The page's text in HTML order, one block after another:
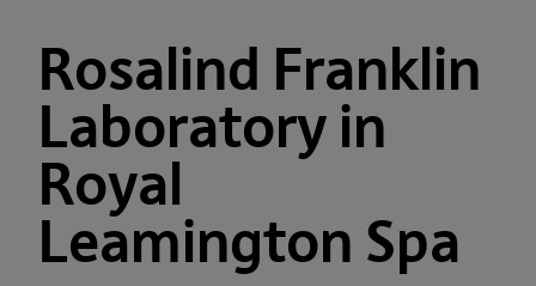
Rosalind Franklin
Laboratory in
Royal
Leamington Spa